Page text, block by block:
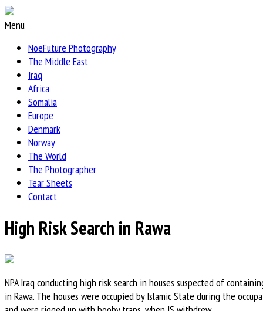
Menu
NoeFuture Photography
The Middle East
Iraq
Africa
Somalia
Europe
Denmark
Norway
The World
The Photographer
Tear Sheets
Contact
High Risk Search in Rawa
NPA Iraq conducting high risk search in houses suspected of
in Rawa. The houses were occupied by Islamic State during the